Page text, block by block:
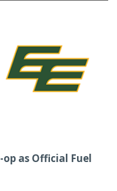
as Official Fuel